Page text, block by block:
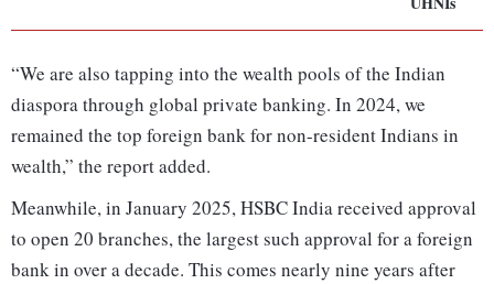
“We are also tapping into the wealth pools of the Indian
diaspora through global private banking. In 2024, we
remained the top foreign bank for non-resident Indians in
wealth,” the report added.
Meanwhile, in January 2025, HSBC India received approval
to open 20 branches, the largest such approval for a foreign
bank in over a decade. This comes nearly nine years after